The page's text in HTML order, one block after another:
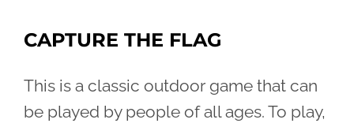
CAPTURE THE FLAG
This is a classic outdoor game that can
be played by people of all ages. To play,